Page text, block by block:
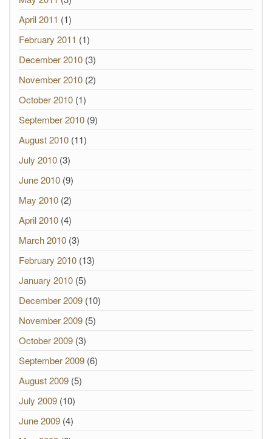
April 2011 (1)
February 2011 (1)
December 2010 (3)
November 2010 (2)
October 2010 (1)
September 2010 (9)
August 2010 (11)
July 2010 (3)
June 2010 (9)
May 2010 (2)
April 2010 (4)
March 2010 (3)
February 2010 (13)
January 2010 (5)
December 2009 (10)
November 2009 (5)
October 2009 (3)
September 2009 (6)
August 2009 (5)
July 2009 (10)
June 2009 (4)